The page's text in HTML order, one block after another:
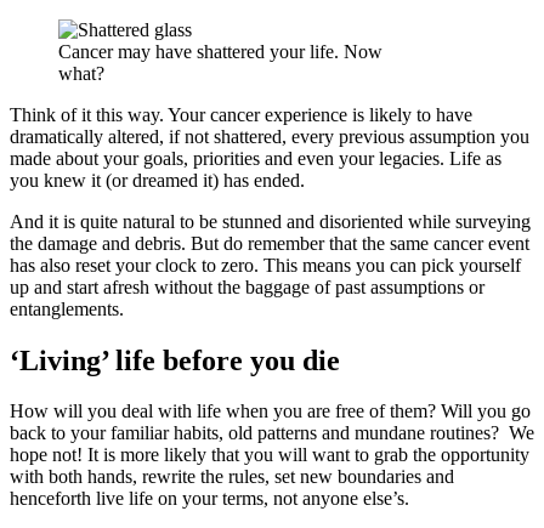
Cancer may have shattered your life. Now
what?
Think of it this way. Your cancer experience is likely to have
dramatically altered, if not shattered, every previous assumption you
made about your goals, priorities and even your legacies. Life as
you knew it (or dreamed it) has ended.
And it is quite natural to be stunned and disoriented while surveying
the damage and debris. But do remember that the same cancer event
has also reset your clock to zero. This means you can pick yourself
up and start afresh without the baggage of past assumptions or
entanglements.
‘Living’ life before you die
How will you deal with life when you are free of them? Will you go
back to your familiar habits, old patterns and mundane routines? We
hope not! It is more likely that you will want to grab the opportunity
with both hands, rewrite the rules, set new boundaries and
henceforth live life on your terms, not anyone else’s.